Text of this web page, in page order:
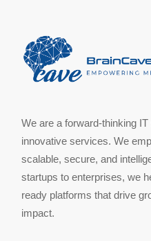
We are a forward-thinking
innovative services. We
scalable, secure, and
startups to enterprises, we
ready platforms that drive
impact.